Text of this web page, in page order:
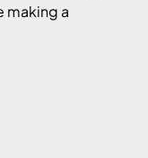
making a